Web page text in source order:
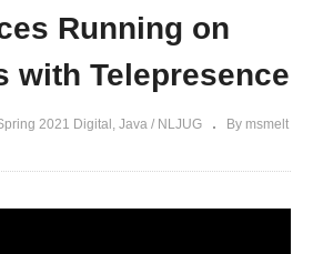
Running on
with Telepresence
2021 Digital Java / NLJUG By msmelt